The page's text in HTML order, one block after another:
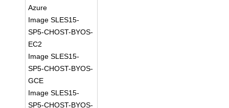
Azure
Image SLES15-
SP5-CHOST-BYOS-
EC2
Image SLES15-
SP5-CHOST-BYOS-
GCE
Image SLES15-
SP5-CHOST-BYOS-